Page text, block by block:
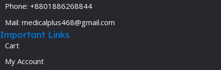
Phone: +8801886268844
Mail: medicalplus468@gmail.com
Important Links
Cart
My Account